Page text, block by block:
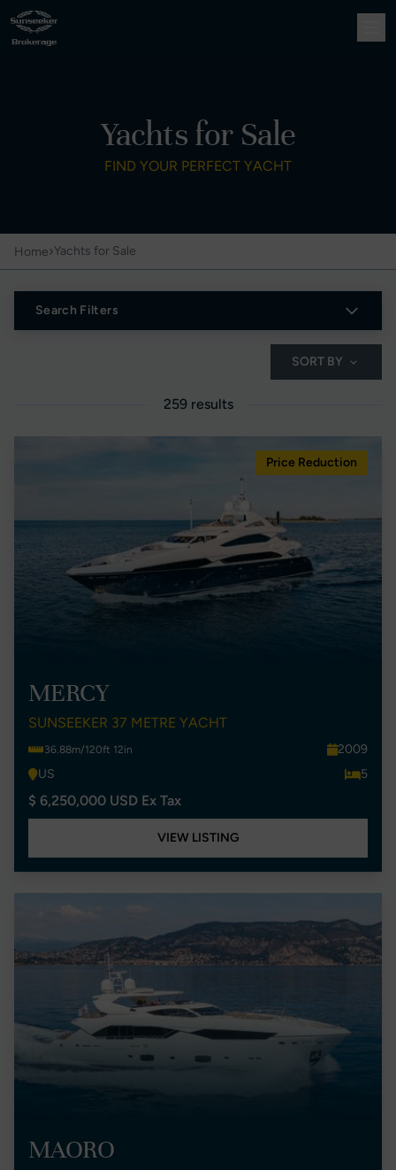
Yachts for Sale
FIND YOUR PERFECT YACHT
Home›Yachts for Sale
Search Filters
SORT BY
259 results
Price Reduction
MERCY
SUNSEEKER 37 METRE YACHT
36.88m/120ft 12in
2009
US
5
$ 6,250,000 USD Ex Tax
VIEW LISTING
MAORO